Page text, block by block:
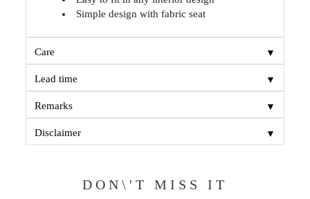
Simple design with fabric seat
Care ▼
Lead time ▼
Remarks ▼
Disclaimer ▼
DON\'T MISS IT